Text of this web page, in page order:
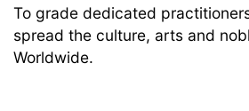
To grade dedicated
spread the culture, arts and
Worldwide.